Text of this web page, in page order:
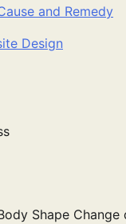
and Remedy
Design
Shape Change